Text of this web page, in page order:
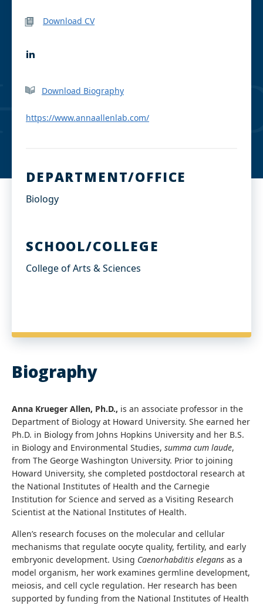
Download CV
L
k
e
I
n
Download Biography
https://www.annaallenlab.com/
DEPARTMENT/OFFICE
Biology
SCHOOL/COLLEGE
College of Arts & Sciences
Biography
Anna Krueger Allen, Ph.D., is an associate professor in the
Department of Biology at Howard University. She earned her
Ph.D. in Biology from Johns Hopkins University and her B.S.
in Biology and Environmental Studies, summa cum laude,
from The George Washington University. Prior to joining
Howard University, she completed postdoctoral research at
the National Institutes of Health and the Carnegie
Institution for Science and served as a Visiting Research
Scientist at the National Institutes of Health.
Allen’s research focuses on the molecular and cellular
mechanisms that regulate oocyte quality, fertility, and early
embryonic development. Using Caenorhabditis elegans as a
model organism, her work examines germline development,
meiosis, and cell cycle regulation. Her research has been
supported by funding from the National Institutes of Health